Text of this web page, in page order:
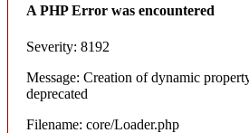
A PHP Error was encountered
Severity: 8192
Message: Creation of dynamic
deprecated
Filename: core/Loader.php